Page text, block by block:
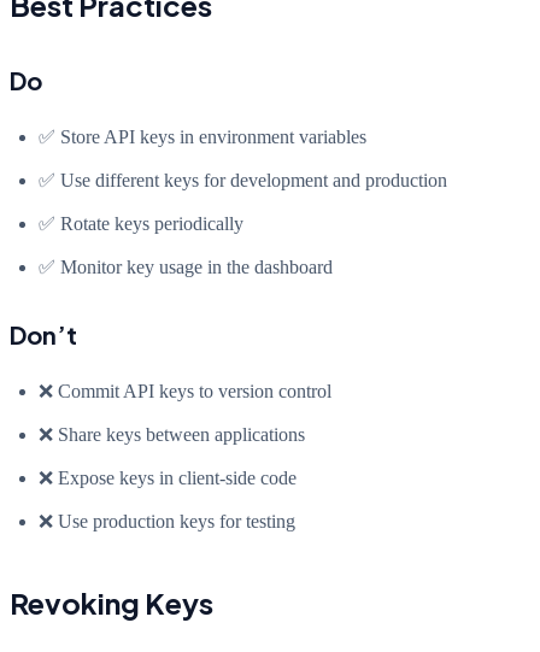
Do
✅ Store API keys in environment variables
✅ Use different keys for development and production
✅ Rotate keys periodically
✅ Monitor key usage in the dashboard
Don’t
❌ Commit API keys to version control
❌ Share keys between applications
❌ Expose keys in client-side code
❌ Use production keys for testing
Revoking Keys